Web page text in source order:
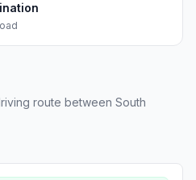
route between South